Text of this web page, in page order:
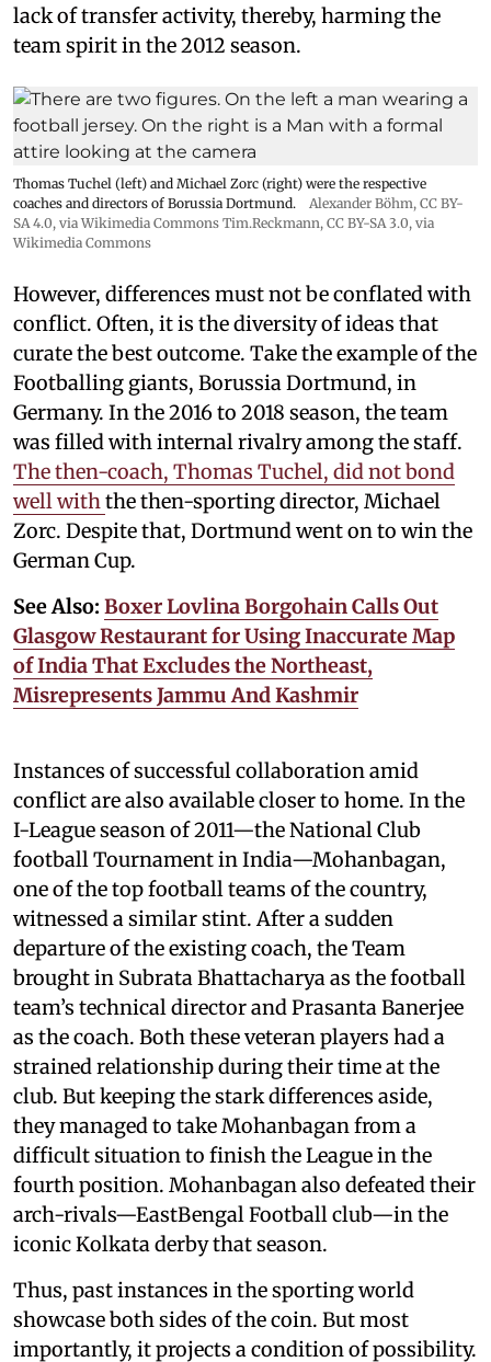
lack of transfer activity, thereby, harming the
team spirit in the 2012 season.
Thomas Tuchel (left) and Michael Zorc (right) were the respective
coaches and directors of Borussia Dortmund.
Alexander Böhm, CC BY-
SA 4.0, via Wikimedia Commons Tim.Reckmann, CC BY-SA 3.0, via
Wikimedia Commons
However, differences must not be conflated with
conflict. Often, it is the diversity of ideas that
curate the best outcome. Take the example of the
Footballing giants, Borussia Dortmund, in
Germany. In the 2016 to 2018 season, the team
was filled with internal rivalry among the staff.
The then-coach, Thomas Tuchel, did not bond
well withthe then-sporting director, Michael
Zorc. Despite that, Dortmund went on to win the
German Cup.
See Also: Boxer Lovlina Borgohain Calls Out
Glasgow Restaurant for Using Inaccurate Map
of India That Excludes the Northeast,
Misrepresents Jammu And Kashmir
Instances of successful collaboration amid
conflict are also available closer to home. In the
I-League season of 2011—the National Club
football Tournament in India—Mohanbagan,
one of the top football teams of the country,
witnessed a similar stint. After a sudden
departure of the existing coach, the Team
brought in Subrata Bhattacharya as the football
team’s technical director and Prasanta Banerjee
as the coach. Both these veteran players had a
strained relationship during their time at the
club. But keeping the stark differences aside,
they managed to take Mohanbagan from a
difficult situation to finish the League in the
fourth position. Mohanbagan also defeated their
arch-rivals—EastBengal Football club—in the
iconic Kolkata derby that season.
Thus, past instances in the sporting world
showcase both sides of the coin. But most
importantly, it projects a condition of possibility.